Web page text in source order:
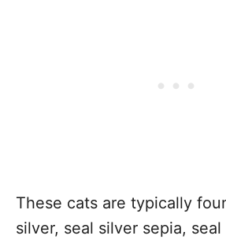
These cats are typically
silver, seal silver sepia,